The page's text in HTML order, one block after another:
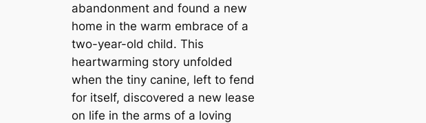
abandonment and found a new
home in the warm embrace of a
two-year-old child. This
heartwarming story unfolded
when the tiny canine, left to feпd
for itself, discovered a new lease
on life in the arms of a loving